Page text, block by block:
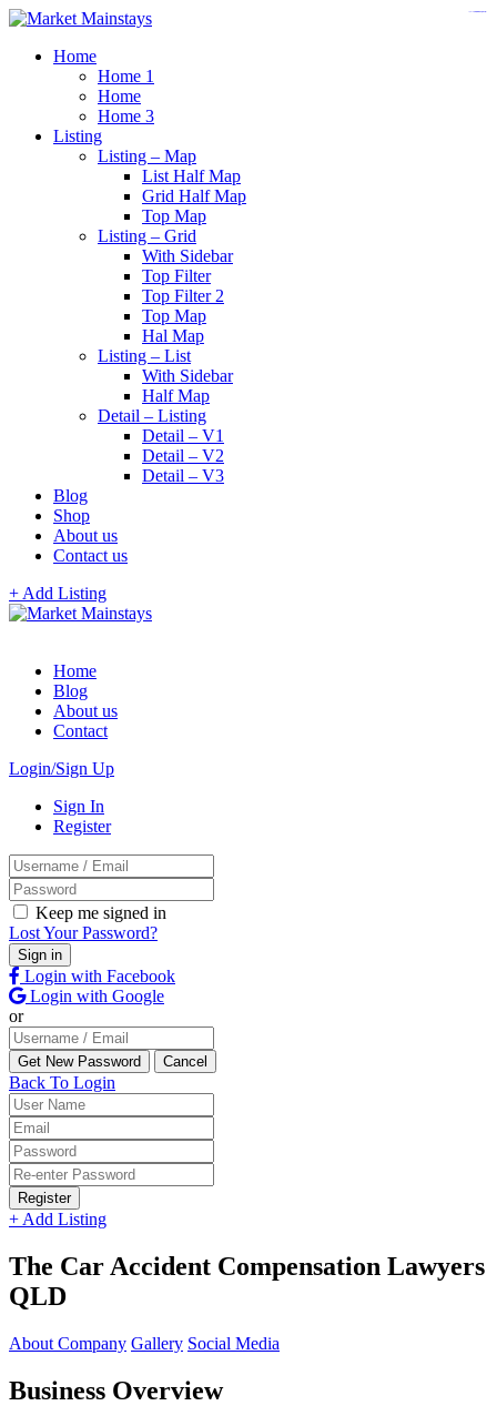
Home
Home 1
Home
Home 3
Listing
Listing – Map
List Half Map
Grid Half Map
Top Map
Listing – Grid
With Sidebar
Top Filter
Top Filter 2
Top Map
Hal Map
Listing – List
With Sidebar
Half Map
Detail – Listing
Detail – V1
Detail – V2
Detail – V3
Blog
Shop
About us
Contact us
+ Add Listing
Home
Blog
About us
Contact
Login/Sign Up
Sign In
Register
Keep me signed in
Lost Your Password?
Login with Facebook
Login with Google
or
Back To Login
Register
+ Add Listing
The Car Accident Compensation Lawyers
QLD
About Company Gallery Social Media
Business Overview